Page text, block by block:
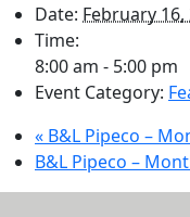
Date: February 16,
Time:
8:00 am - 5:00 pm
Event Category:
« B&L Pipeco –
B&L Pipeco –